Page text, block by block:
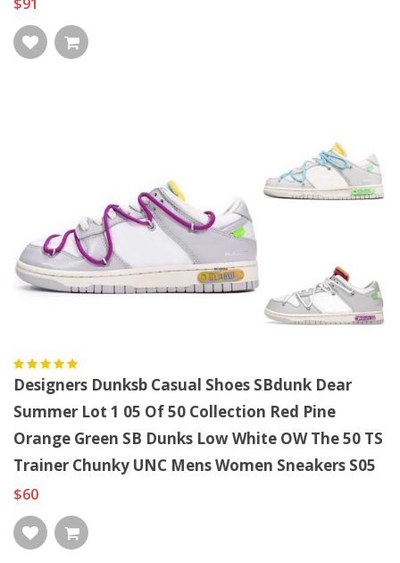
$91
Designers Dunksb Casual Shoes SBdunk Dear
Summer Lot 1 05 Of 50 Collection Red Pine
Orange Green SB Dunks Low White OW The 50 TS
Trainer Chunky UNC Mens Women Sneakers S05
$60